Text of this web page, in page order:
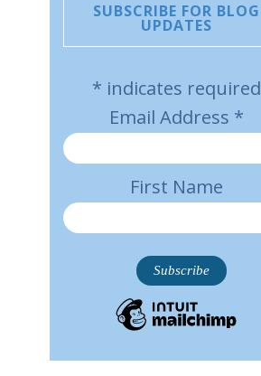
SUBSCRIBE FOR BLOG
UPDATES
* indicates required
Email Address *
First Name